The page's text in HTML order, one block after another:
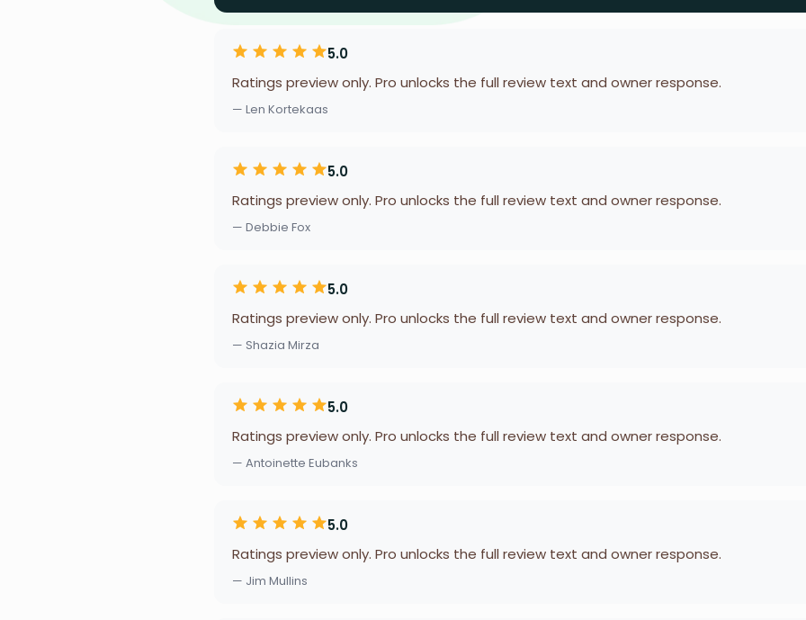
5.0
Ratings preview only. Pro unlocks the full review text and owner response.
— Len Kortekaas
5.0
Ratings preview only. Pro unlocks the full review text and owner response.
— Debbie Fox
5.0
Ratings preview only. Pro unlocks the full review text and owner response.
— Shazia Mirza
5.0
Ratings preview only. Pro unlocks the full review text and owner response.
— Antoinette Eubanks
5.0
Ratings preview only. Pro unlocks the full review text and owner response.
— Jim Mullins